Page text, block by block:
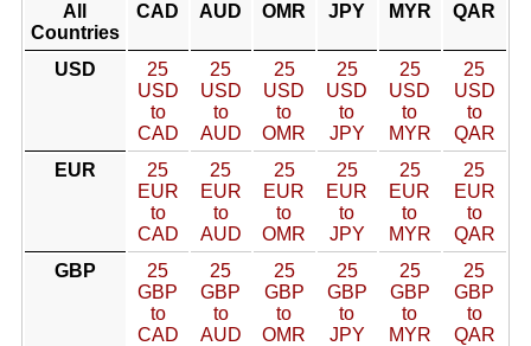
All
Countries
CAD AUD OMR JPY MYR QAR
USD
25
USD
to
CAD
25
USD
to
AUD
25
USD
to
OMR
25
USD
to
JPY
25
USD
to
MYR
25
USD
to
QAR
EUR
25
EUR
to
CAD
25
EUR
to
AUD
25
EUR
to
OMR
25
EUR
to
JPY
25
EUR
to
MYR
25
EUR
to
QAR
GBP
25
GBP
to
CAD
25
GBP
to
AUD
25
GBP
to
OMR
25
GBP
to
JPY
25
GBP
to
MYR
25
GBP
to
QAR